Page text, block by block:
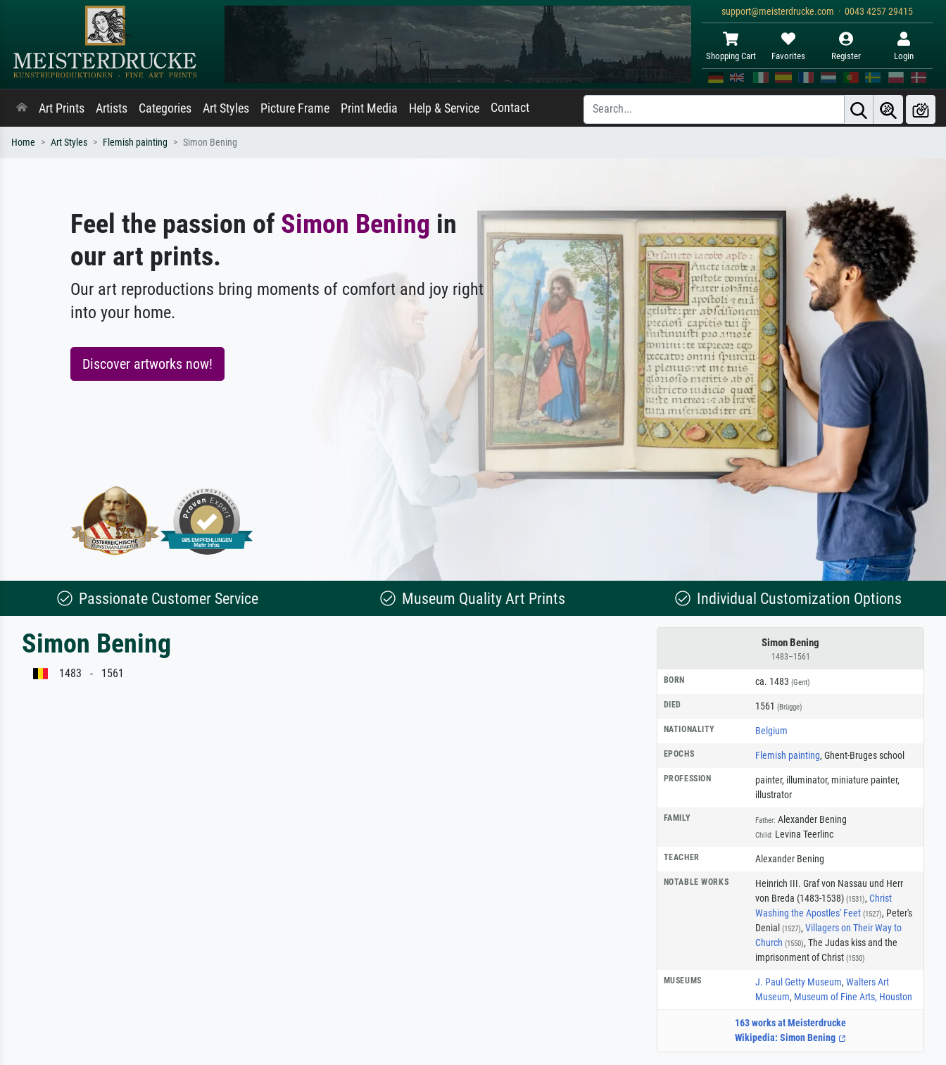
support@meisterdrucke.com · 0043 4257 29415
Shopping Cart Favorites Register Login
Art Prints Artists Categories Art Styles Picture Frame Print Media Help & Service Contact
Home Art Styles Flemish painting Simon Bening
Feel the passion of Simon Bening in
our art prints.
Our art reproductions bring moments of comfort and joy right
into your home.
Discover artworks now!
Passionate Customer Service Museum Quality Art Prints Individual Customization Options
Simon Bening
1483–1561
BORN ca. 1483 (Gent)
DIED 1561 (Brügge)
NATIONALITY Belgium
EPOCHS Flemish painting, Ghent-Bruges school
PROFESSION painter, illuminator, miniature painter,
illustrator
FAMILY Father: Alexander Bening
Child: Levina Teerlinc
TEACHER Alexander Bening
NOTABLE WORKS
Heinrich III. Graf von Nassau und Herr
von Breda (1483-1538) (1531), Christ
Washing the Apostles' Feet (1527), Peter's
Denial (1527), Villagers on Their Way to
Church (1550), The Judas kiss and the
imprisonment of Christ (1530)
MUSEUMS J. Paul Getty Museum, Walters Art
Museum, Museum of Fine Arts, Houston
163 works at Meisterdrucke
Wikipedia: Simon Bening
Simon Bening
1483 - 1561